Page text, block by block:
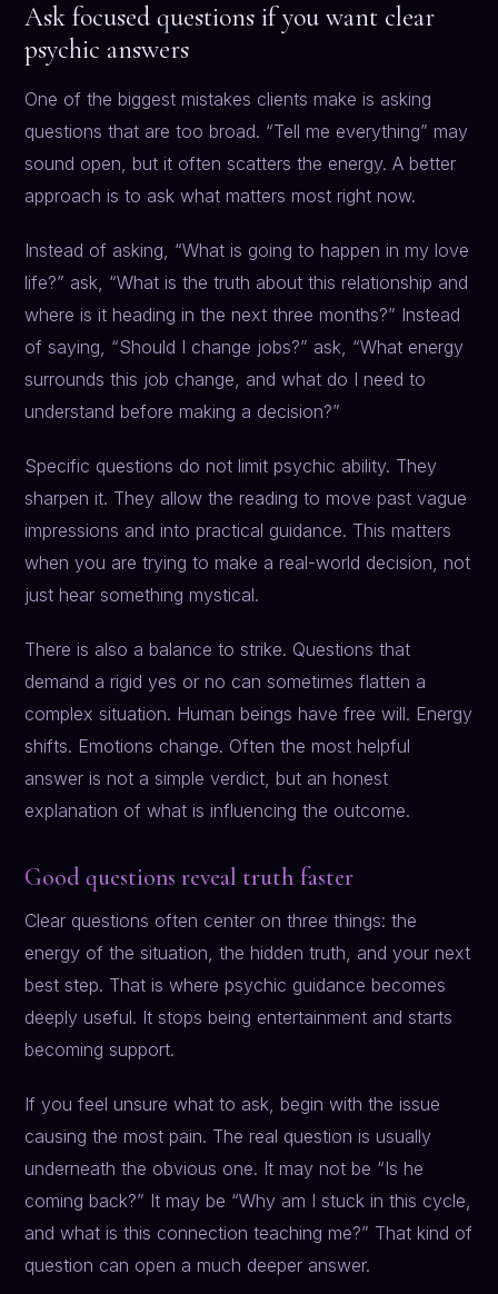
Ask focused questions if you want clear
psychic answers
One of the biggest mistakes clients make is asking
questions that are too broad. “Tell me everything” may
sound open, but it often scatters the energy. A better
approach is to ask what matters most right now.
Instead of asking, “What is going to happen in my love
life?” ask, “What is the truth about this relationship and
where is it heading in the next three months?” Instead
of saying, “Should I change jobs?” ask, “What energy
surrounds this job change, and what do I need to
understand before making a decision?”
Specific questions do not limit psychic ability. They
sharpen it. They allow the reading to move past vague
impressions and into practical guidance. This matters
when you are trying to make a real-world decision, not
just hear something mystical.
There is also a balance to strike. Questions that
demand a rigid yes or no can sometimes flatten a
complex situation. Human beings have free will. Energy
shifts. Emotions change. Often the most helpful
answer is not a simple verdict, but an honest
explanation of what is influencing the outcome.
Good questions reveal truth faster
Clear questions often center on three things: the
energy of the situation, the hidden truth, and your next
best step. That is where psychic guidance becomes
deeply useful. It stops being entertainment and starts
becoming support.
If you feel unsure what to ask, begin with the issue
causing the most pain. The real question is usually
underneath the obvious one. It may not be “Is he
coming back?” It may be “Why am I stuck in this cycle,
and what is this connection teaching me?” That kind of
question can open a much deeper answer.